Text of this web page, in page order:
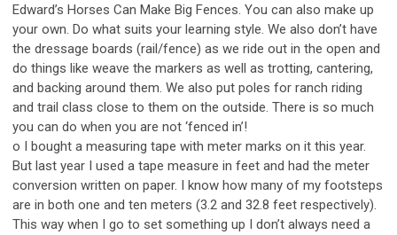
Edward’s Horses Can Make Big Fences. You can also make up
your own. Do what suits your learning style. We also don’t have
the dressage boards (rail/fence) as we ride out in the open and
do things like weave the markers as well as trotting, cantering,
and backing around them. We also put poles for ranch riding
and trail class close to them on the outside. There is so much
you can do when you are not ‘fenced in’!
o I bought a measuring tape with meter marks on it this year.
But last year I used a tape measure in feet and had the meter
conversion written on paper. I know how many of my footsteps
are in both one and ten meters (3.2 and 32.8 feet respectively).
This way when I go to set something up I don’t always need a